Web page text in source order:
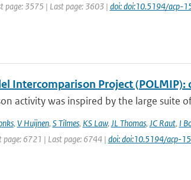
page: 3575 | Last page: 3603 | doi: doi:10.5194/acp-
Intercomparison Project
activity was inspired by the large suite
, V Huijnen, S Tilmes, KS Law, JL Thomas, JC Raut, I
page: 6721 | Last page: 6744 | doi: doi:10.5194/acp-